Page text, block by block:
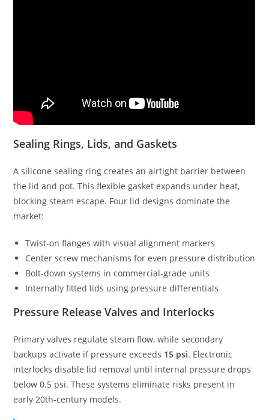
Sealing Rings, Lids, and Gaskets
A silicone sealing ring creates an airtight barrier between
the lid and pot. This flexible gasket expands under heat,
blocking steam escape. Four lid designs dominate the
market:
Twist-on flanges with visual alignment markers
Center screw mechanisms for even pressure distribution
Bolt-down systems in commercial-grade units
Internally fitted lids using pressure differentials
Pressure Release Valves and Interlocks
Primary valves regulate steam flow, while secondary
backups activate if pressure exceeds 15 psi. Electronic
interlocks disable lid removal until internal pressure drops
below 0.5 psi. These systems eliminate risks present in
early 20th-century models.